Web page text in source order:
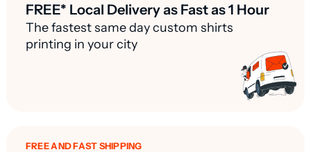
FREE* Local Delivery as Fast as 1 Hour
The fastest same day custom shirts
printing in your city
FREE AND FAST SHIPPING